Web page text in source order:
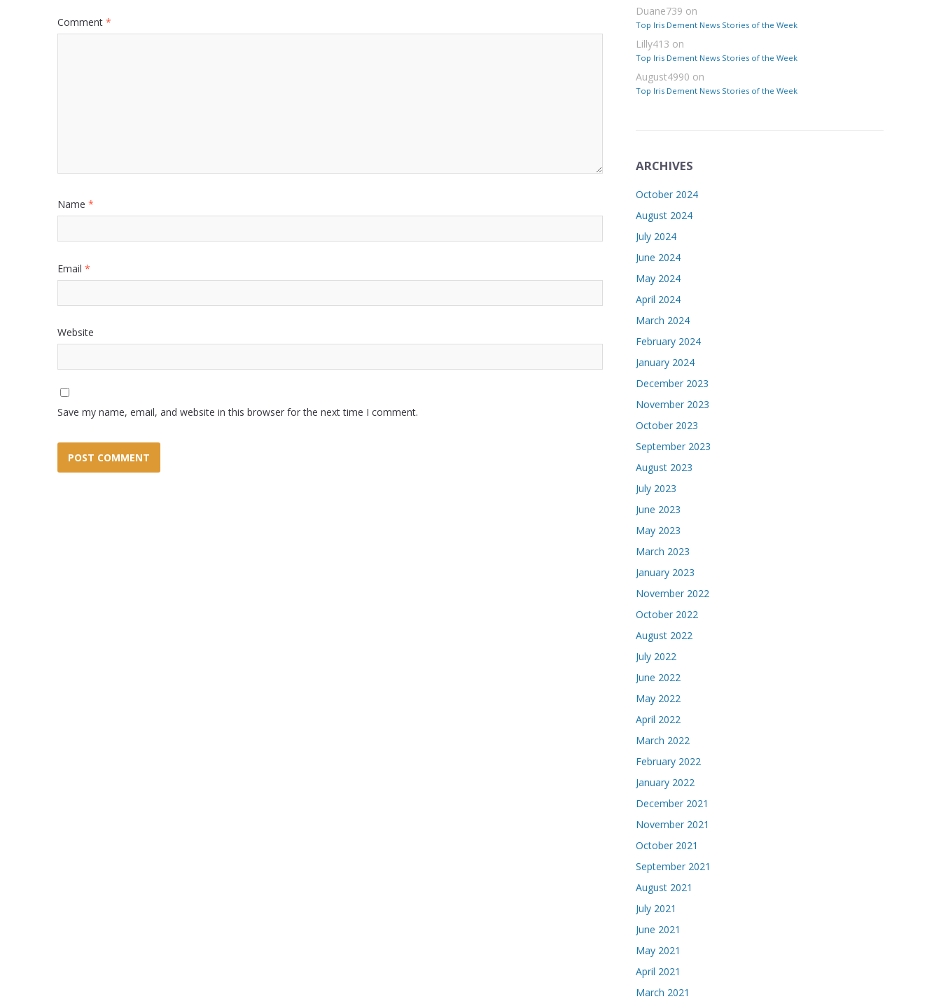
Comment *
Name *
Email *
Website
Save my name, email, and website in this browser for the next time I comment.
Duane739 on
Top Iris Dement News Stories of the Week
Lilly413 on
Top Iris Dement News Stories of the Week
August4990 on
Top Iris Dement News Stories of the Week
ARCHIVES
October 2024
August 2024
July 2024
June 2024
May 2024
April 2024
March 2024
February 2024
January 2024
December 2023
November 2023
October 2023
September 2023
August 2023
July 2023
June 2023
May 2023
March 2023
January 2023
November 2022
October 2022
August 2022
July 2022
June 2022
May 2022
April 2022
March 2022
February 2022
January 2022
December 2021
November 2021
October 2021
September 2021
August 2021
July 2021
June 2021
May 2021
April 2021
March 2021